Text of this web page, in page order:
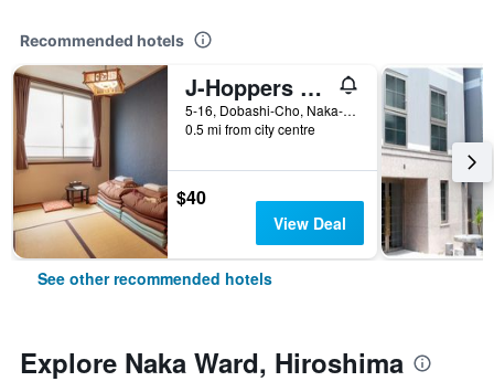
Recommended hotels
J-Hoppers Hiroshima Guesthouse
5-16, Dobashi-Cho, Naka-ku, Hiroshima, Japan
0.5 mi from city centre
$40
View Deal
See other recommended hotels
Explore Naka Ward, Hiroshima